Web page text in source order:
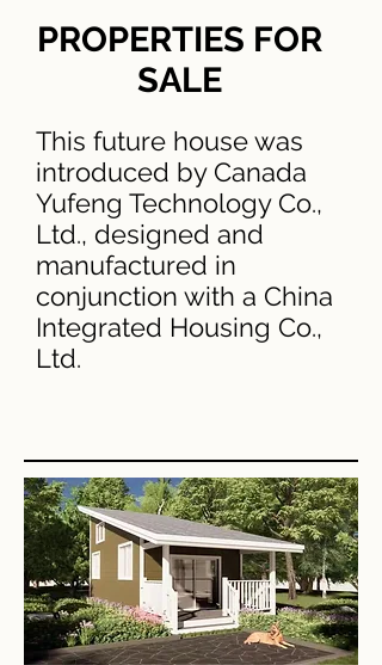
PROPERTIES FOR
SALE
This future house was
introduced by Canada
Yufeng Technology Co.,
Ltd., designed and
manufactured in
conjunction with a China
Integrated Housing Co.,
Ltd.